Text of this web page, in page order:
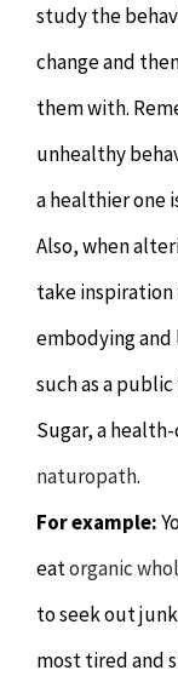
study the
change and
them with.
unhealthy
a healthier one
Also, when
take inspiration
embodying
such as a
Sugar, a
naturopath.
For example:
eatorganic
to seek out
most tired and